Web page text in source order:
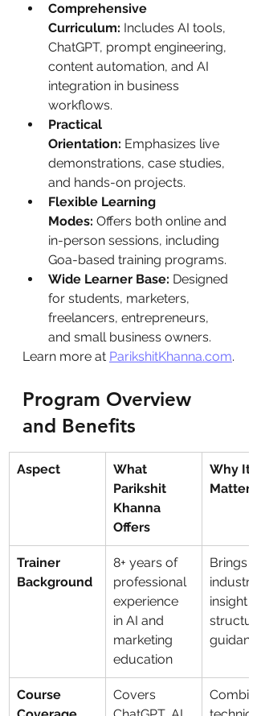
Comprehensive
Curriculum: Includes AI tools,
ChatGPT, prompt engineering,
content automation, and AI
integration in business
workflows.
Practical
Orientation: Emphasizes live
demonstrations, case studies,
and hands-on projects.
Flexible Learning
Modes: Offers both online and
in-person sessions, including
Goa-based training programs.
Wide Learner Base: Designed
for students, marketers,
freelancers, entrepreneurs,
and small business owners.
Learn more at ParikshitKhanna.com.
Program Overview
and Benefits
Aspect
What
Parikshit
Khanna
Offers
Why It
Matters
Trainer
Background
8+ years of
professional
experience
in AI and
marketing
education
Brings
industry
insight
guidance
Course
Covers